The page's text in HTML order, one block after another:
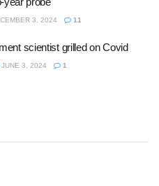
3, 2024 11
scientist grilled on Covid
JUNE 3, 2024 1